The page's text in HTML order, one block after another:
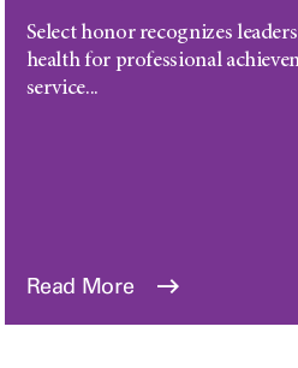
Select honor recognizes
health for professional
service...
Read More